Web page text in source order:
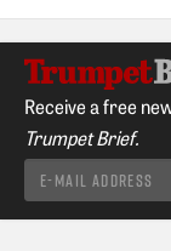
Receive a free
Trumpet Brief.